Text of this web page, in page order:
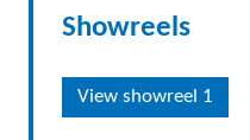
Showreels
View showreel 1